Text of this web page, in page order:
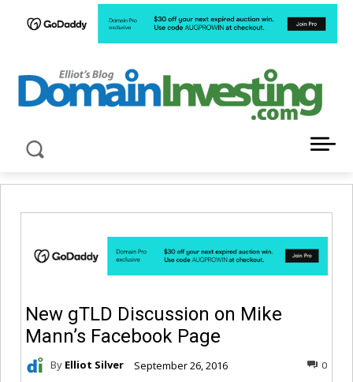
New gTLD Discussion on Mike
Mann’s Facebook Page
By Elliot Silver September 26, 2016 0